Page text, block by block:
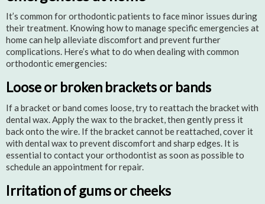
It’s common for orthodontic patients to face minor issues during
their treatment. Knowing how to manage specific emergencies at
home can help alleviate discomfort and prevent further
complications. Here’s what to do when dealing with common
orthodontic emergencies:
Loose or broken brackets or bands
If a bracket or band comes loose, try to reattach the bracket with
dental wax. Apply the wax to the bracket, then gently press it
back onto the wire. If the bracket cannot be reattached, cover it
with dental wax to prevent discomfort and sharp edges. It is
essential to contact your orthodontist as soon as possible to
schedule an appointment for repair.
Irritation of gums or cheeks